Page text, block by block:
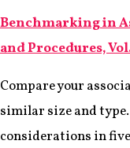
Benchmarking in
and Procedures,
Compare your
similar size and type.
considerations in